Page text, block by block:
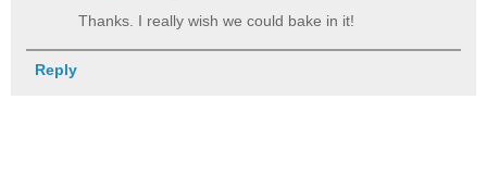
Thanks. I really wish we could bake in it!
Reply